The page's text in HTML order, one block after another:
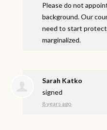
Please do not
background. Our
need to start
marginalized.
Sarah Katko
signed
8 years ago